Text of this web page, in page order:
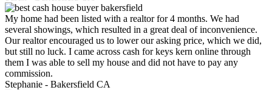
My home had been listed with a realtor for 4 months. We had
several showings, which resulted in a great deal of inconvenience.
Our realtor encouraged us to lower our asking price, which we did,
but still no luck. I came across cash for keys kern online through
them I was able to sell my house and did not have to pay any
commission.
Stephanie - Bakersfield CA